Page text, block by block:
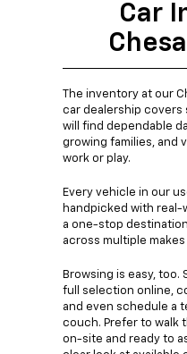
Car
The inventory at our
car dealership covers
will find dependable
growing families, and
work or play.
Every vehicle in our
handpicked with real-
a one-stop
across multiple makes
Browsing is easy,
full selection online,
and even schedule a
couch. Prefer to walk
on-site and ready to